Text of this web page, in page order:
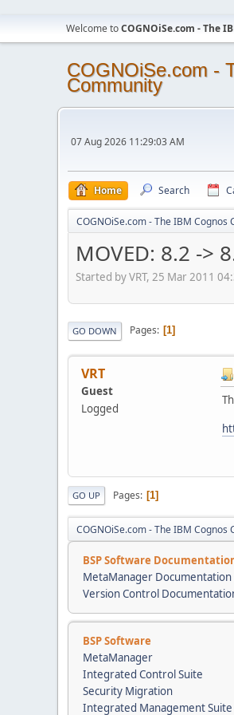
Welcome toCOGNOiSe.com - The
COGNOiSe.com -
Community
07 Aug 2026 11:29:03 AM
Home Search
COGNOiSe.com - The IBM Cognos
MOVED: 8.2 ->
Started by VRT, 25 Mar 2011
GO DOWN Pages 1
VRT
Guest
Logged
GO UP Pages 1
COGNOiSe.com - The IBM Cognos
BSP Software
MetaManager Documentation
Version Control
BSP Software
MetaManager
Integrated Control Suite
Security Migration
Integrated Management Suite